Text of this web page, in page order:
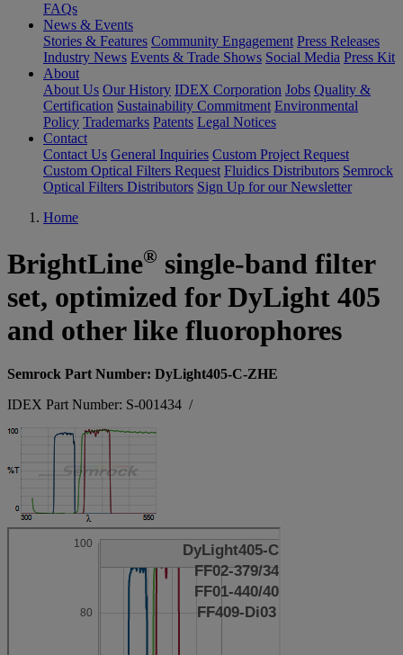
FAQs
News & Events
Stories & Features Community Engagement Press Releases
Industry News Events & Trade Shows Social Media Press Kit
About
About Us Our History IDEX Corporation Jobs Quality &
Certification Sustainability Commitment Environmental
Policy Trademarks Patents Legal Notices
Contact
Contact Us General Inquiries Custom Project Request
Custom Optical Filters Request Fluidics Distributors Semrock
Optical Filters Distributors Sign Up for our Newsletter
Home
BrightLine® single-band filter
set, optimized for DyLight 405
and other like fluorophores
Semrock Part Number: DyLight405-C-ZHE
IDEX Part Number: S-001434 /